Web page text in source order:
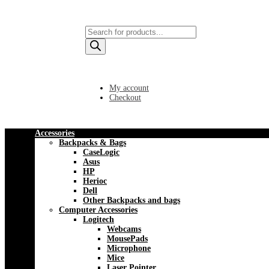
Products
search
My account
Checkout
Accessories
Backpacks & Bags
CaseLogic
Asus
HP
Herioc
Dell
Other Backpacks and bags
Computer Accessories
Logitech
Webcams
MousePads
Microphone
Mice